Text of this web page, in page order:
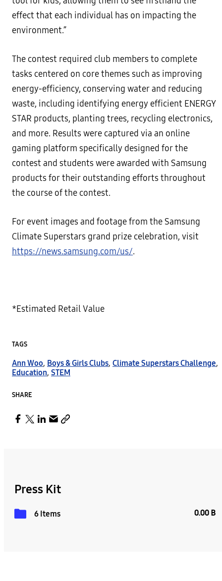
effect that each individual has on impacting the
environment.”
The contest required club members to complete
tasks centered on core themes such as improving
energy-efficiency, conserving water and reducing
waste, including identifying energy efficient ENERGY
STAR products, planting trees, recycling electronics,
and more. Results were captured via an online
gaming platform specifically designed for the
contest and students were awarded with Samsung
products for their outstanding efforts throughout
the course of the contest.
For event images and footage from the Samsung
Climate Superstars grand prize celebration, visit
https://news.samsung.com/us/.
*Estimated Retail Value
TAGS
Ann Woo, Boys & Girls Clubs, Climate Superstars Challenge,
Education, STEM
SHARE
Press Kit
6 Items 0.00 B